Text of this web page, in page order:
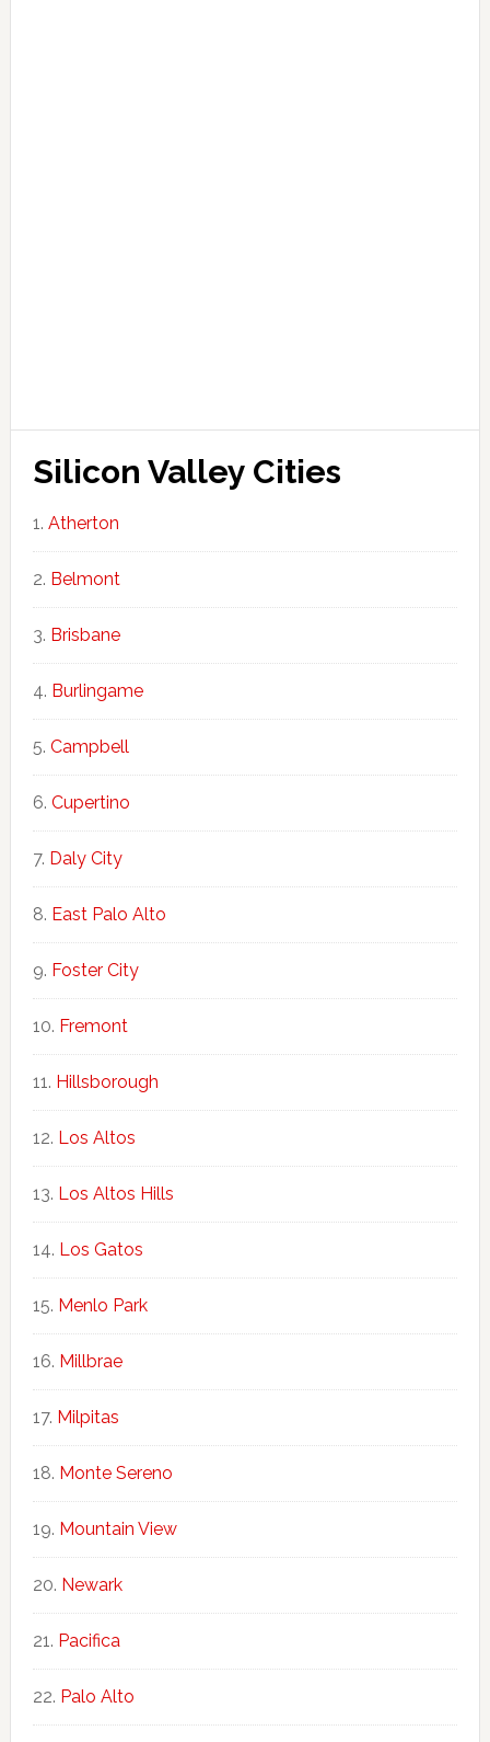
Silicon Valley Cities
Atherton
Belmont
Brisbane
Burlingame
Campbell
Cupertino
Daly City
East Palo Alto
Foster City
Fremont
Hillsborough
Los Altos
Los Altos Hills
Los Gatos
Menlo Park
Millbrae
Milpitas
Monte Sereno
Mountain View
Newark
Pacifica
Palo Alto